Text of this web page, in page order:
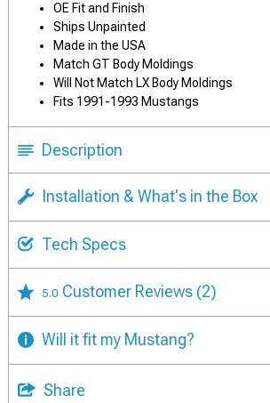
OE Fit and Finish
Ships Unpainted
Made in the USA
Match GT Body Moldings
Will Not Match LX Body Moldings
Fits 1991-1993 Mustangs
Description
Installation & What's in the Box
Tech Specs
5.0 Customer Reviews (2)
Will it fit my Mustang?
Share